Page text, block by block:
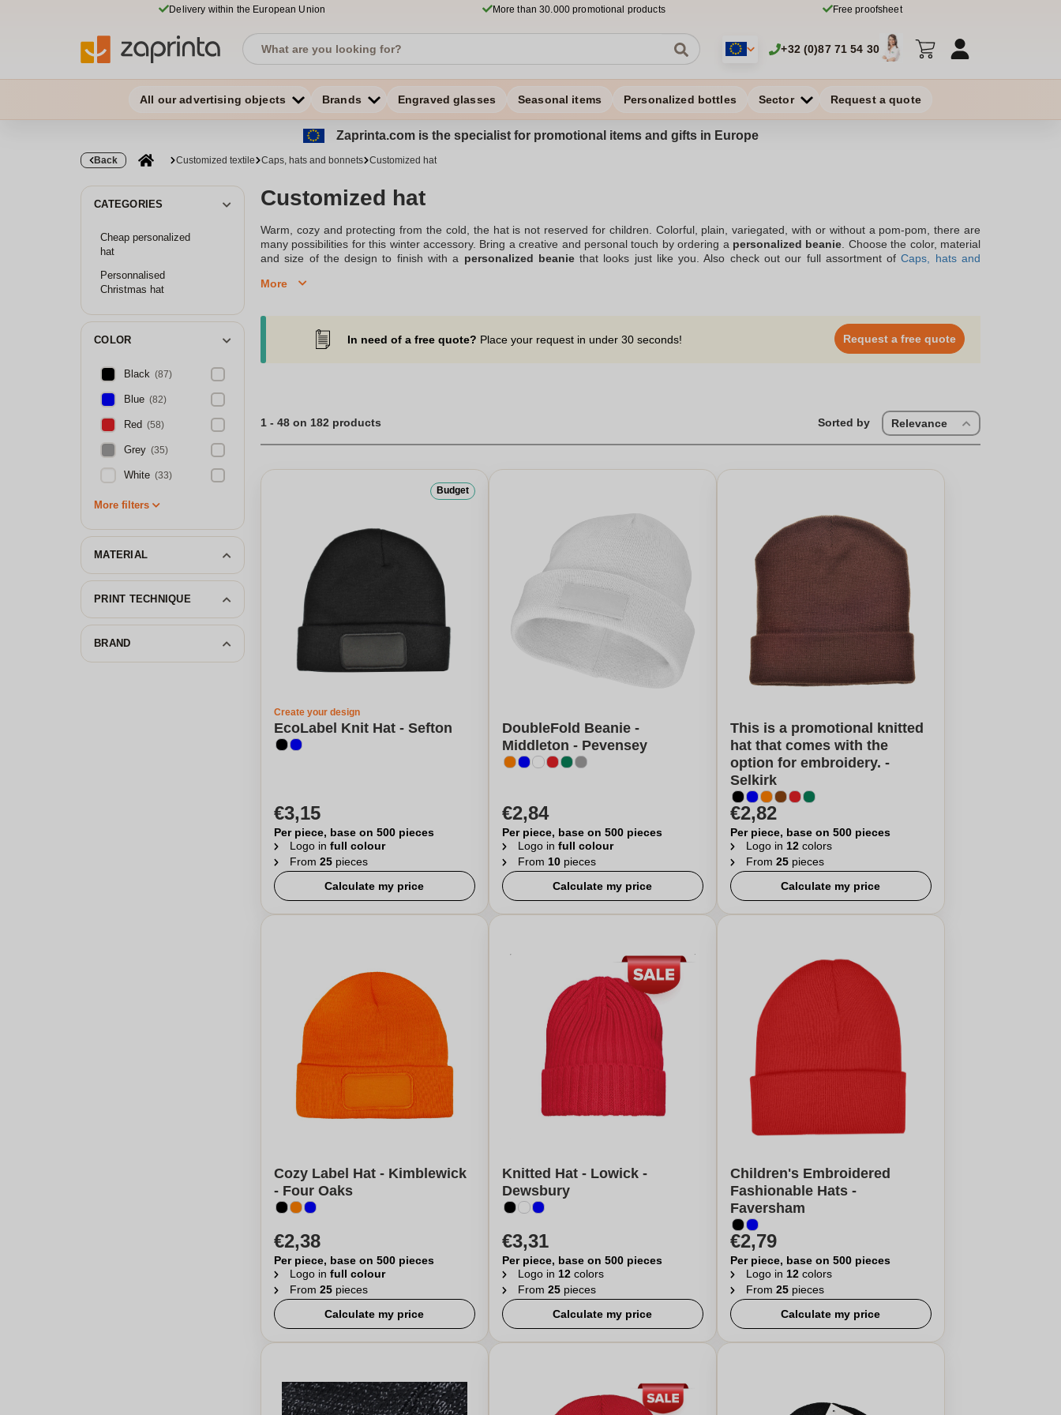
Delivery within the European Union More than 30.000 promotional products Free proofsheet
+32 (0)87 71 54 30
All our advertising objects Brands Engraved glasses Seasonal items Personalized bottles Sector Request a quote
Zaprinta.com is the specialist for promotional items and gifts in Europe
Back Customized textile Caps, hats and bonnets Customized hat
CATEGORIES
Cheap personalized
hat
Personnalised
Christmas hat
COLOR
Black (87)
Blue (82)
Red (58)
Grey (35)
White (33)
More filters
MATERIAL
PRINT TECHNIQUE
BRAND
Customized hat
Warm, cozy and protecting from the cold, the hat is not reserved for children. Colorful, plain, variegated, with or without a pom-pom, there are
many possibilities for this winter accessory. Bring a creative and personal touch by ordering a personalized beanie . Choose the color, material
and size of the design to finish with a personalized beaniethat looks just like you. Also check out our full assortment ofCaps, hats and
chat or email at commercial@zaprinta.com. Discover our wide range and make an order of
More
In need of a free quote? Place your request in under 30 seconds! Request a free quote
1 - 48 on 182 products Sorted by Relevance
Budget
Create your design
EcoLabel Knit Hat - Sefton
€3,15
Per piece, base on 500 pieces
Logo in full colour
From 25 pieces
Calculate my price
DoubleFold Beanie -
Middleton - Pevensey
€2,84
Per piece, base on 500 pieces
Logo in full colour
From 10pieces
Calculate my price
This is a promotional knitted
hat that comes with the
option for embroidery. -
Selkirk
€2,82
Per piece, base on 500 pieces
Logo in 12colors
From 25pieces
Calculate my price
Cozy Label Hat - Kimblewick
- Four Oaks
€2,38
Per piece, base on 500 pieces
Logo in full colour
From 25 pieces
Calculate my price
Knitted Hat - Lowick -
Dewsbury
€3,31
Per piece, base on 500 pieces
Logo in 12colors
From 25pieces
Calculate my price
Children's Embroidered
Fashionable Hats -
Faversham
€2,79
Per piece, base on 500 pieces
Logo in 12colors
From 25pieces
Calculate my price